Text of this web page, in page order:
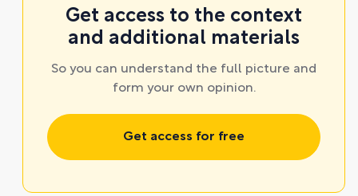
Get access to the context
and additional materials
So you can understand the full picture and
form your own opinion.
Get access for free